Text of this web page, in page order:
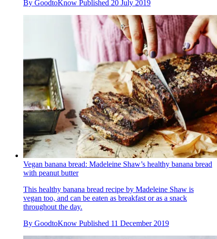
By GoodtoKnow Published 20 July 2019
Vegan banana bread: Madeleine Shaw’s healthy banana bread
with peanut butter
This healthy banana bread recipe by Madeleine Shaw is
vegan too, and can be eaten as breakfast or as a snack
throughout the day.
By GoodtoKnow Published 11 December 2019